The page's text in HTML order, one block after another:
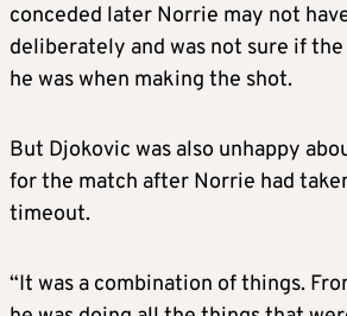
conceded later Norrie may not
deliberately and was not sure if
he was when making the shot.
But Djokovic was also unhappy
for the match after Norrie had
timeout.
“It was a combination of things.